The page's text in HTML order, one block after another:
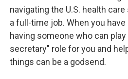
navigating the U.S. health
a full-time job. When you
having someone who can play
secretary" role for you and
things can be a godsend.